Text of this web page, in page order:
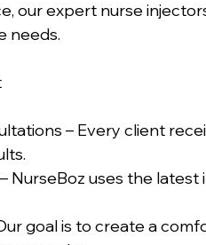
our expert nurse
needs.
– Every client
NurseBoz uses the
goal is to create a